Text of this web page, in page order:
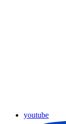
youtube